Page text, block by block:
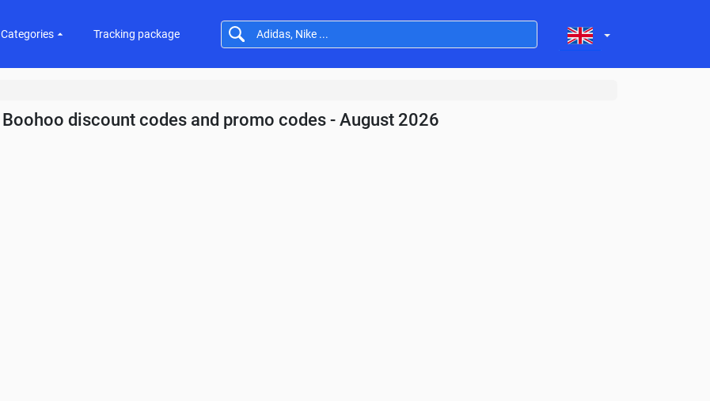
Categories Tracking package
Boohoo discount codes and promo codes - August 2026